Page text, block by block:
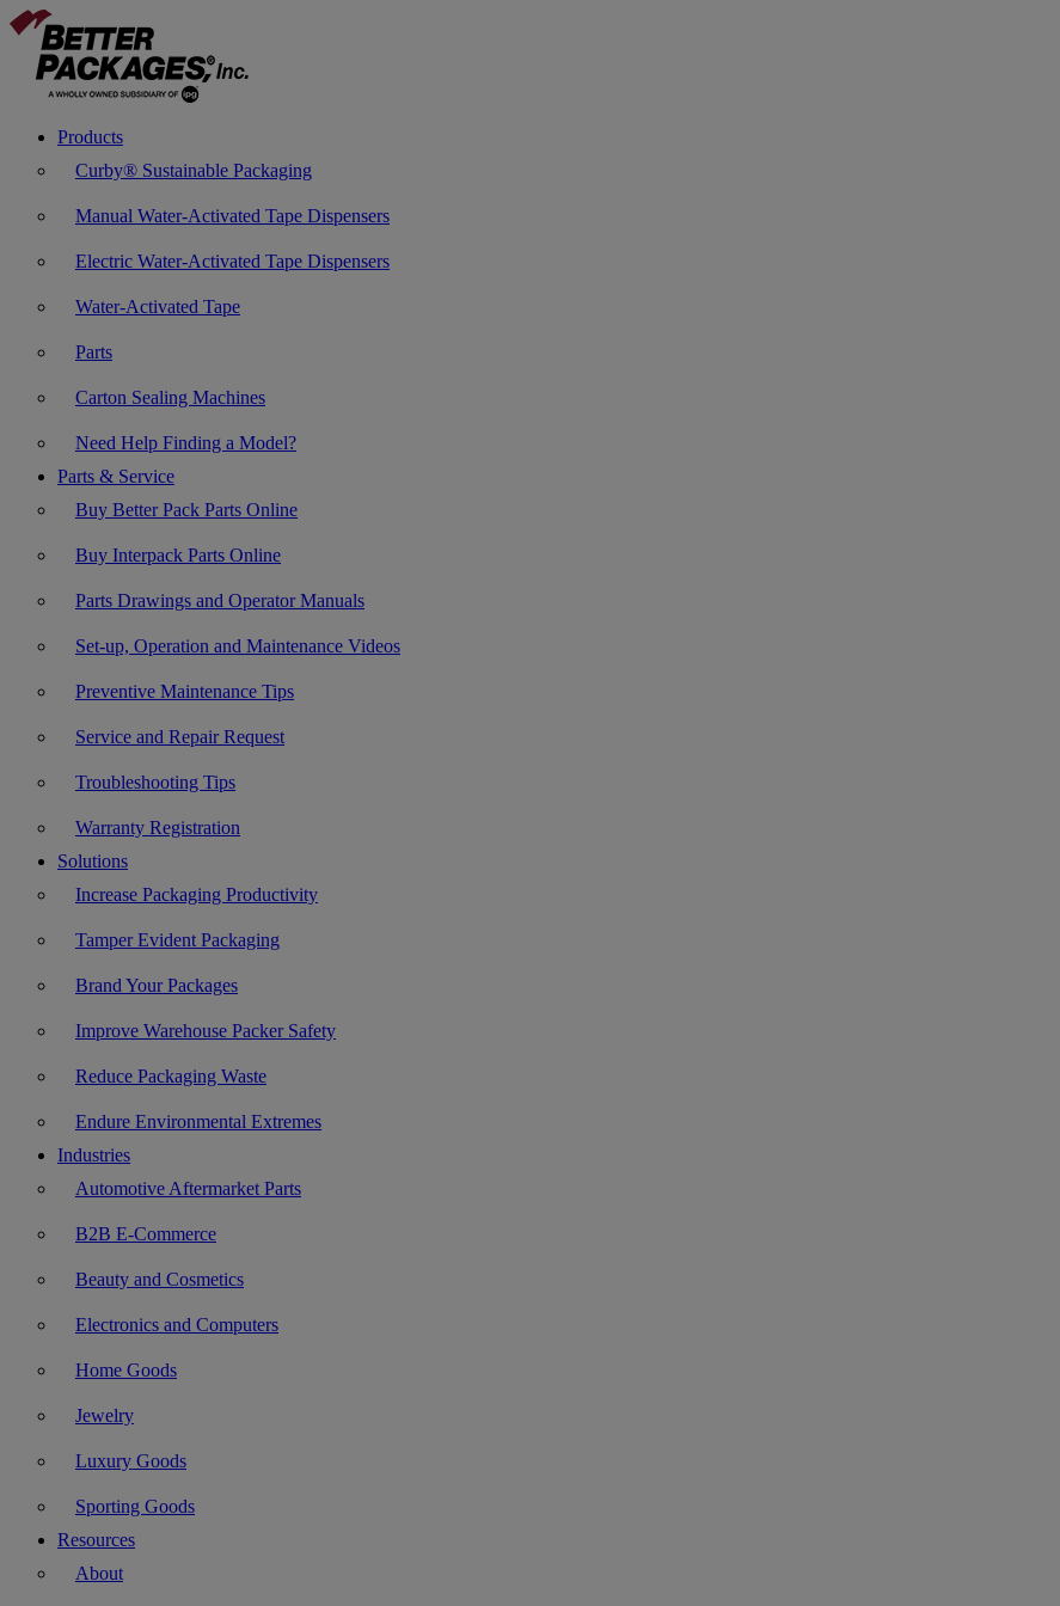
Products
Curby® Sustainable Packaging
Manual Water-Activated Tape Dispensers
Electric Water-Activated Tape Dispensers
Water-Activated Tape
Parts
Carton Sealing Machines
Need Help Finding a Model?
Parts & Service
Buy Better Pack Parts Online
Buy Interpack Parts Online
Parts Drawings and Operator Manuals
Set-up, Operation and Maintenance Videos
Preventive Maintenance Tips
Service and Repair Request
Troubleshooting Tips
Warranty Registration
Solutions
Increase Packaging Productivity
Tamper Evident Packaging
Brand Your Packages
Improve Warehouse Packer Safety
Reduce Packaging Waste
Endure Environmental Extremes
Industries
Automotive Aftermarket Parts
B2B E-Commerce
Beauty and Cosmetics
Electronics and Computers
Home Goods
Jewelry
Luxury Goods
Sporting Goods
Resources
About